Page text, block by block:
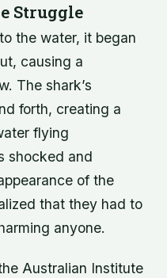
Struggle
the water, it began
causing a
The shark’s
forth, creating a
flying
shocked and
of the
that they had to
anyone.
Australian Institute